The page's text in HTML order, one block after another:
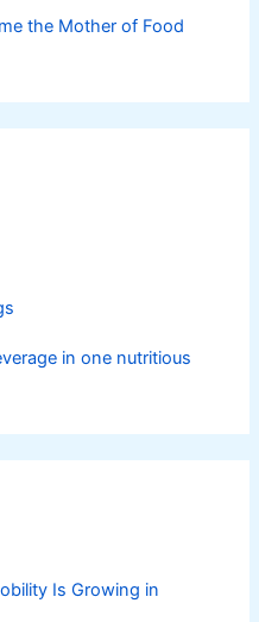
the Mother of Food
in one nutritious
Is Growing in